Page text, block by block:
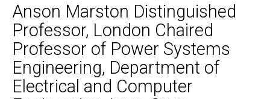
Anson Marston Distinguished
Professor, London Chaired
Professor of Power Systems
Engineering, Department of
Electrical and Computer